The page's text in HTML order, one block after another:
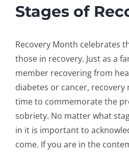
Stages of
Recovery Month celebrates
those in recovery. Just as a
member recovering from
diabetes or cancer, recovery
time to commemorate the
sobriety. No matter what
in it is important to
come. If you are in the